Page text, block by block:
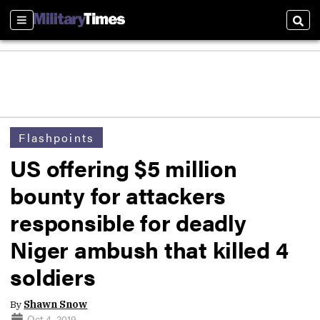
Sections
Flashpoints
US offering $5 million
bounty for attackers
responsible for deadly
Niger ambush that killed 4
soldiers
By Shawn Snow